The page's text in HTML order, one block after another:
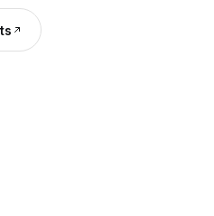
linktr.ee/sfspremium